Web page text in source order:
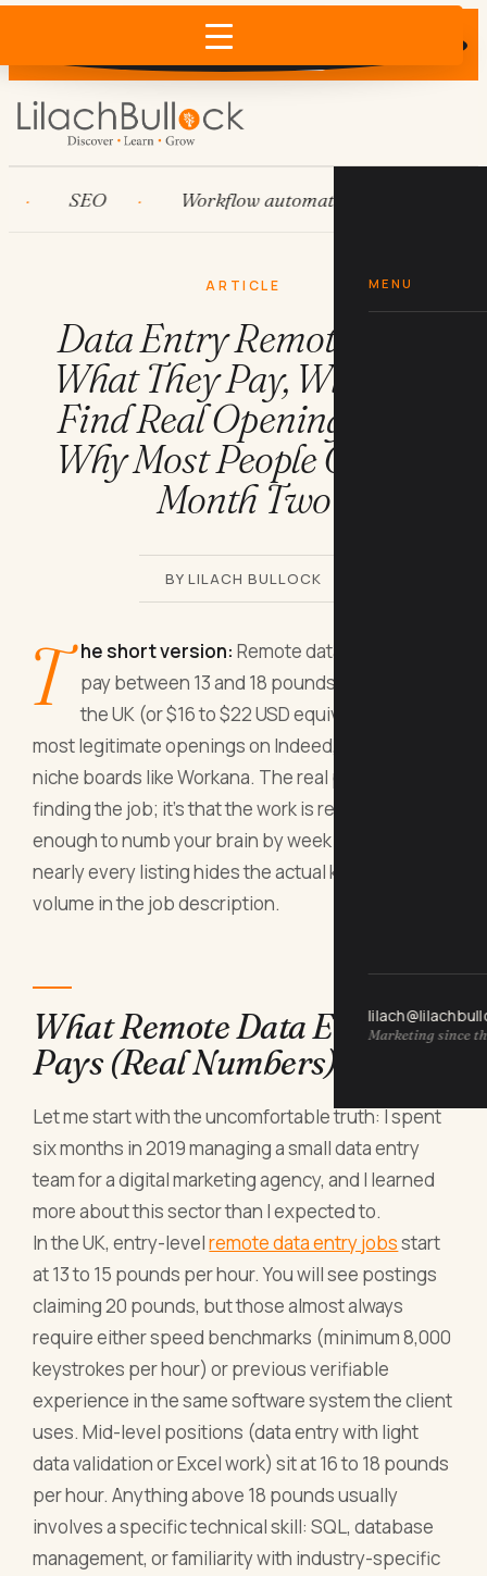
Does AI recommend your business?
×
MENU
Marketing since
Workflow automation
ARTICLE
Data Entry Remote Jobs:
What They Pay, Where to
Find Real Openings, and
Why Most People Quit in
Month Two
BY LILACH BULLOCK
T he short version: Remote data entry jobs
pay between 13 and 18 pounds per hour in
the UK (or $16 to $22 USD equivalent), with
most legitimate openings on Indeed, Upwork, and
niche boards like Workana. The real problem isn't
finding the job; it's that the work is repetitive
enough to numb your brain by week eight, and
nearly every listing hides the actual keystroke
volume in the job description.
What Remote Data Entry
Pays (Real Numbers)
Let me start with the uncomfortable truth: I spent
six months in 2019 managing a small data entry
team for a digital marketing agency, and I learned
more about this sector than I expected to.
In the UK, entry-levelremote data entry jobsstart
at 13 to 15 pounds per hour. You will see postings
claiming 20 pounds, but those almost always
require either speed benchmarks (minimum 8,000
keystrokes per hour) or previous verifiable
experience in the same software system the client
uses. Mid-level positions (data entry with light
data validation or Excel work) sit at 16 to 18 pounds
per hour. Anything above 18 pounds usually
involves a specific technical skill: SQL, database
management, or familiarity with industry-specific